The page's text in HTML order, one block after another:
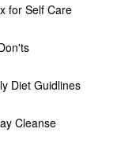
for Self Care
Diet Guidlines
Cleanse